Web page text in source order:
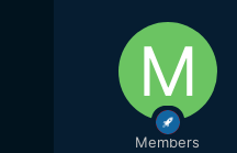
Members